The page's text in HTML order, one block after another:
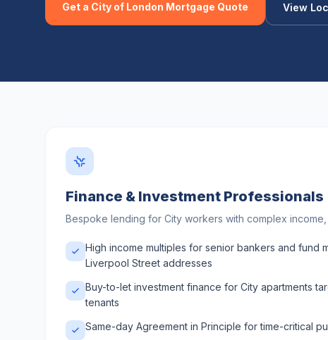
Get a City of London Mortgage Quote View
Finance & Investment Professionals
Bespoke lending for City workers with complex
High income multiples for senior bankers and fund
Liverpool Street addresses
Buy-to-let investment finance for City apartments
tenants
Same-day Agreement in Principle for time-critical